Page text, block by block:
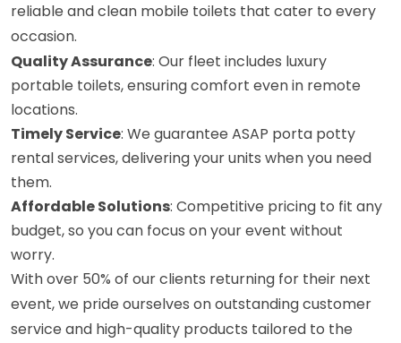
reliable and clean mobile toilets that cater to every
occasion.
Quality Assurance: Our fleet includes luxury
portable toilets, ensuring comfort even in remote
locations.
Timely Service: We guarantee ASAP porta potty
rental services, delivering your units when you need
them.
Affordable Solutions: Competitive pricing to fit any
budget, so you can focus on your event without
worry.
With over 50% of our clients returning for their next
event, we pride ourselves on outstanding customer
service and high-quality products tailored to the